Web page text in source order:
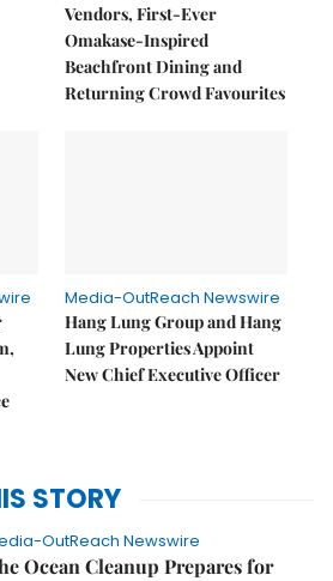
Vendors, First-Ever
Omakase-Inspired
Beachfront Dining and
Returning Crowd Favourites
Media-OutReach Newswire
Hang Lung Group and Hang
Lung Properties Appoint
New Chief Executive Officer
STORY
OutReach Newswire
Ocean Cleanup Prepares for